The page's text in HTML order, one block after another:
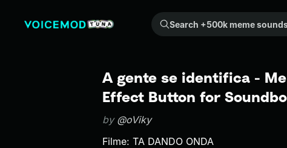
Search +500k meme sounds from the community...
A gente se identifica -
Effect Button for
by @oViky
Filme: TA DANDO ONDA